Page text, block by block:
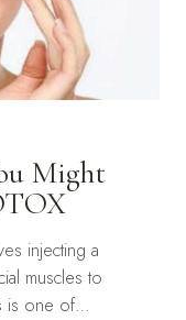
Might
injecting a
muscles to
is one of…